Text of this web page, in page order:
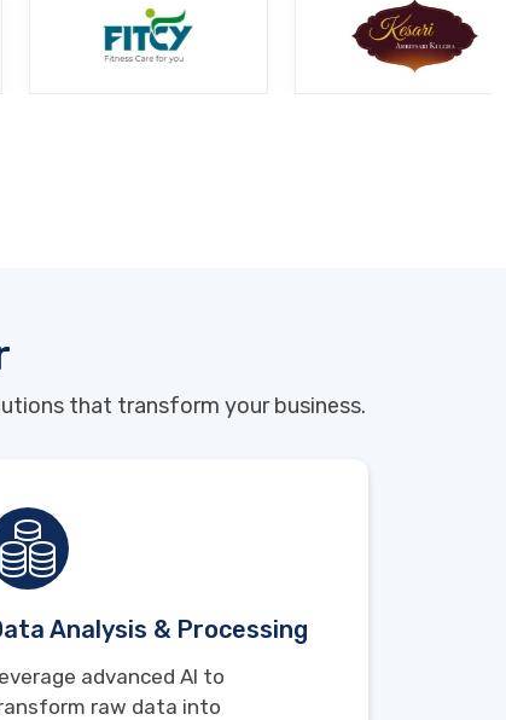
that transform your business.
Analysis & Processing
advanced AI to
raw data into